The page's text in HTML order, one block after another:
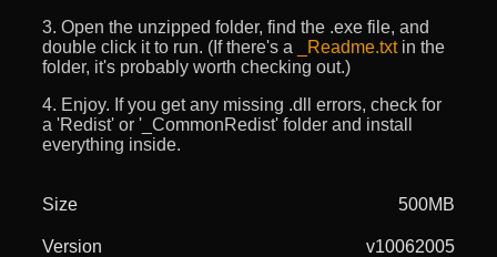
3. Open the unzipped folder, find the .exe file, and
double click it to run. (If there's a
_Readme.txtin the
folder, it's probably worth checking out.)
4. Enjoy. If you get any missing .dll errors, check for
a 'Redist' or '_CommonRedist' folder and install
everything inside.
Size 500MB
Version v10062005